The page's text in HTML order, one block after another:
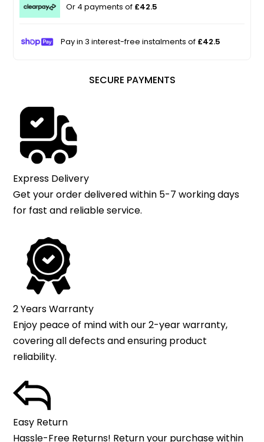
Or 4 payments of £42.5
Pay in 3 interest-free instalments of £42.5
SECURE PAYMENTS
Express Delivery
Get your order delivered within 5-7 working days
for fast and reliable service.
2 Years Warranty
Enjoy peace of mind with our 2-year warranty,
covering all defects and ensuring product
reliability.
Easy Return
Hassle-Free Returns! Return your purchase within